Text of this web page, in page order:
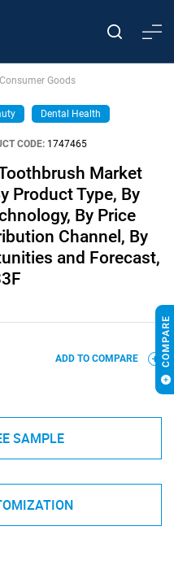
Consumer Goods
Dental Health
CODE: 1747465
Market
Product Type, By
By Price
Channel, By
and Forecast,
ADD TO COMPARE
SAMPLE